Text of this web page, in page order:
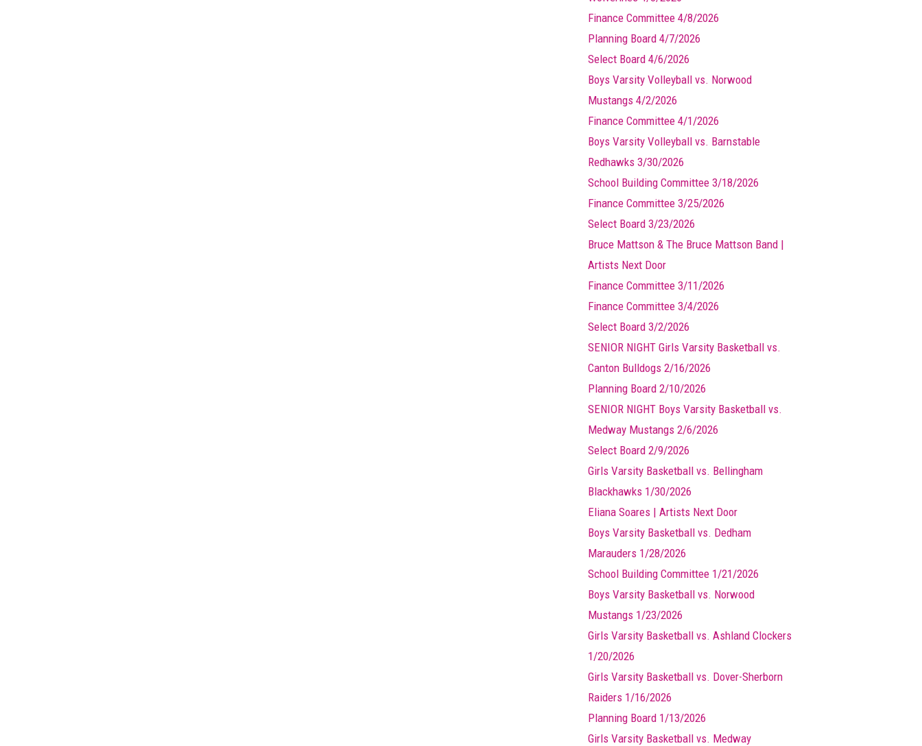
Finance Committee 4/8/2026
Planning Board 4/7/2026
Select Board 4/6/2026
Boys Varsity Volleyball vs. Norwood
Mustangs 4/2/2026
Finance Committee 4/1/2026
Boys Varsity Volleyball vs. Barnstable
Redhawks 3/30/2026
School Building Committee 3/18/2026
Finance Committee 3/25/2026
Select Board 3/23/2026
Bruce Mattson & The Bruce Mattson Band |
Artists Next Door
Finance Committee 3/11/2026
Finance Committee 3/4/2026
Select Board 3/2/2026
SENIOR NIGHT Girls Varsity Basketball vs.
Canton Bulldogs 2/16/2026
Planning Board 2/10/2026
SENIOR NIGHT Boys Varsity Basketball vs.
Medway Mustangs 2/6/2026
Select Board 2/9/2026
Girls Varsity Basketball vs. Bellingham
Blackhawks 1/30/2026
Eliana Soares | Artists Next Door
Boys Varsity Basketball vs. Dedham
Marauders 1/28/2026
School Building Committee 1/21/2026
Boys Varsity Basketball vs. Norwood
Mustangs 1/23/2026
Girls Varsity Basketball vs. Ashland Clockers
1/20/2026
Girls Varsity Basketball vs. Dover-Sherborn
Raiders 1/16/2026
Planning Board 1/13/2026
Girls Varsity Basketball vs. Medway